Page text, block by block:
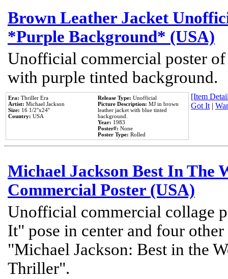
Brown Leather Jacket
*Purple Background* (USA)
Unofficial commercial poster
with purple tinted background.
Era: Thriller Era
Artist: Michael Jackson
Size: 16 1/2''x24''
Country: USA
Release Type: Unofficial
Picture Description: MJ in brown
leather jacket with blue tinted
background.
Year: 1983
Poster#: None
Poster Type: Rolled
[Item
Got It|
Michael Jackson Best In The
Commercial Poster (USA)
Unofficial commercial collage
It" pose in center and four
"Michael Jackson: Best in the
Thriller".